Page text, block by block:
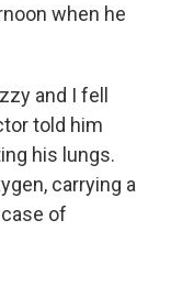
when he
and I fell
told him
his lungs.
carrying a
of